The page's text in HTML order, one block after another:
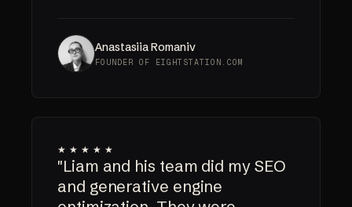
Anastasiia Romaniv
FOUNDER OF EIGHTSTATION.COM
★★★★★
"Liam and his team did my SEO
and generative engine